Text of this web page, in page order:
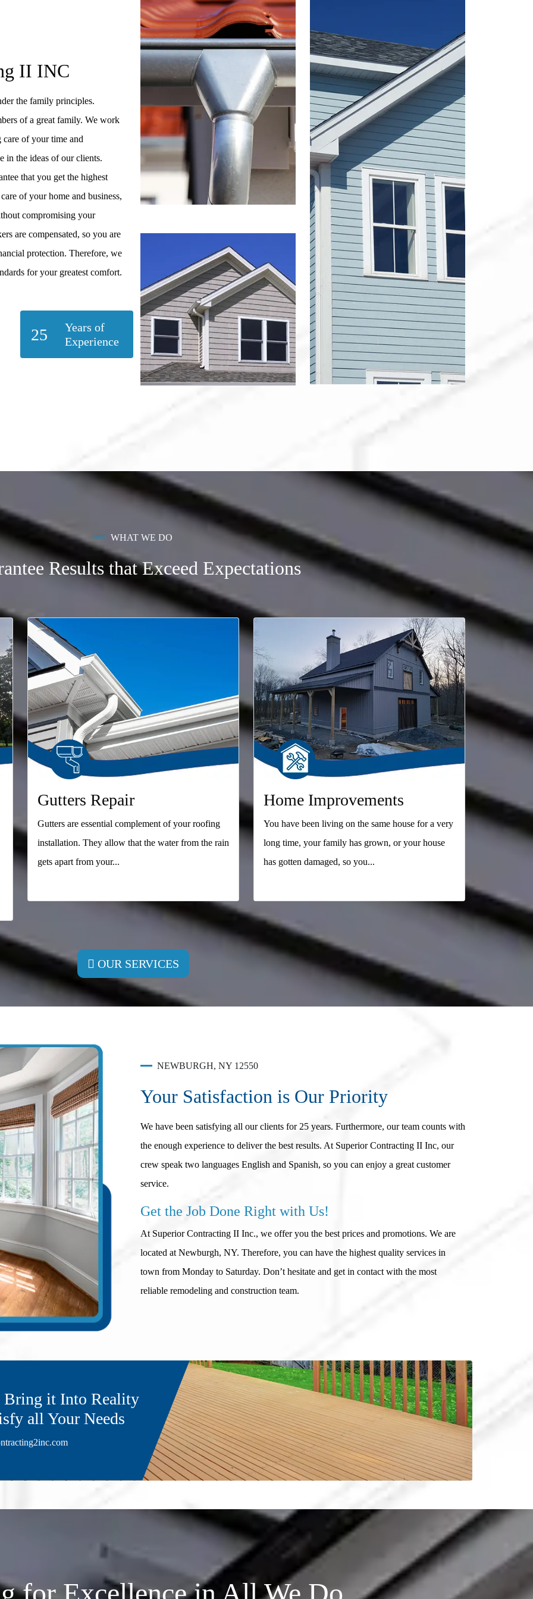
II INC
the family principles.
of a great family. We work
of your time and
in the ideas of our clients.
that you get the highest
of your home and business,
compromising your
are compensated, so you are
protection. Therefore, we
for your greatest comfort.
25
Years of
Experience
WHAT WE DO
Results that Exceed Expectations
Gutters Repair
Gutters are essential complement of your roofing
installation. They allow that the water from the rain
gets apart from your...
Home Improvements
You have been living on the same house for a very
long time, your family has grown, or your house
has gotten damaged, so you...
OUR SERVICES
NEWBURGH, NY 12550
Your Satisfaction is Our Priority
We have been satisfying all our clients for 25 years. Furthermore, our team counts with
the enough experience to deliver the best results. At Superior Contracting II Inc, our
crew speak two languages English and Spanish, so you can enjoy a great customer
service.
Get the Job Done Right with Us!
At Superior Contracting II Inc., we offer you the best prices and promotions. We are
located at Newburgh, NY. Therefore, you can have the highest quality services in
town from Monday to Saturday. Don’t hesitate and get in contact with the most
reliable remodeling and construction team.
Bring it Into Reality
all Your Needs
for Excellence in All We Do